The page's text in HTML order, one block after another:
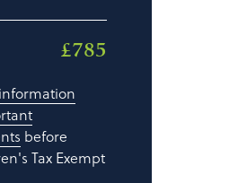
£785
before
Tax Exempt